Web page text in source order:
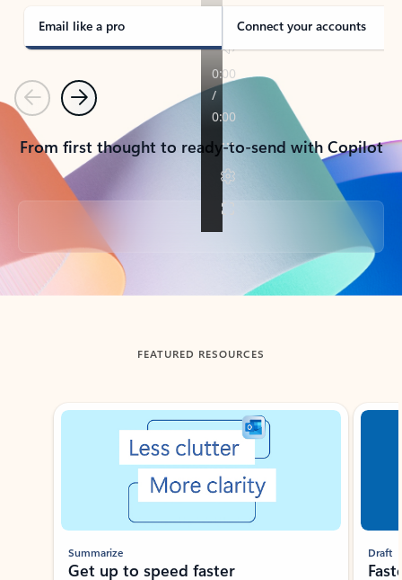
Email like a pro Connect your accounts
PreviousNext
From first thought to ready-to-send with Copilot
Back to tabs
FEATURED RESOURCES
Showing slide 1 of 3
Summarize
Get up to speed faster ​
Draft